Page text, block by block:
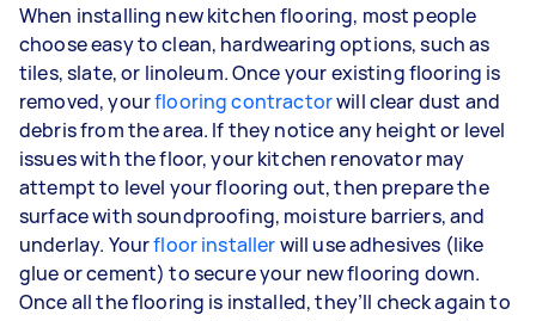
When installing new kitchen flooring, most people
choose easy to clean, hardwearing options, such as
tiles, slate, or linoleum. Once your existing flooring is
removed, yourflooring contractorwill clear dust and
debris from the area. If they notice any height or level
issues with the floor, your kitchen renovator may
attempt to level your flooring out, then prepare the
surface with soundproofing, moisture barriers, and
underlay. Yourfloor installerwill use adhesives (like
glue or cement) to secure your new flooring down.
Once all the flooring is installed, they’ll check again to